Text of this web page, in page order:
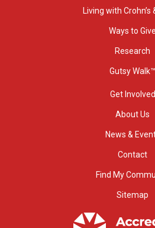
Living with Crohn’s
Ways to Give
Research
Gutsy Walk™
Get Involved
About Us
News &
Contact
Find My
Sitemap